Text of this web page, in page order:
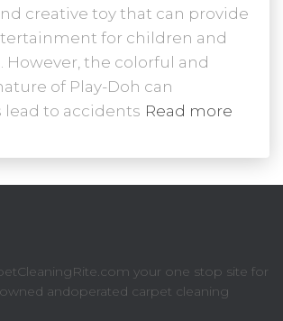
creative toy that can provide
for children and
However, the colorful and
of Play-Doh can
to accidents Read more
your one stop site for
andoperated carpet cleaning